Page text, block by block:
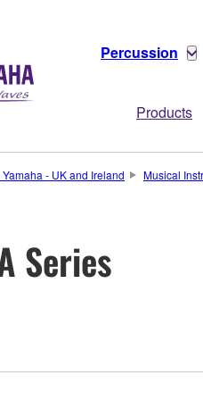
Percussion
Products
Yamaha - UK and Ireland Musical
Series